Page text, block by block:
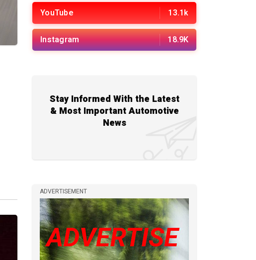
YouTube 13.1k
Instagram 18.9K
Stay Informed With the Latest
& Most Important Automotive
News
ADVERTISEMENT